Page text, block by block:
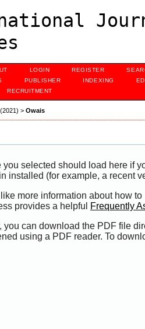
LOGIN REGISTER
PUBLISHER INDEXING
RECRUITMENT
> Owais
you selected should load here if
installed (for example, a recent
more information about how
provides a helpful
Frequently
you can download the PDF file
using a PDF reader. To